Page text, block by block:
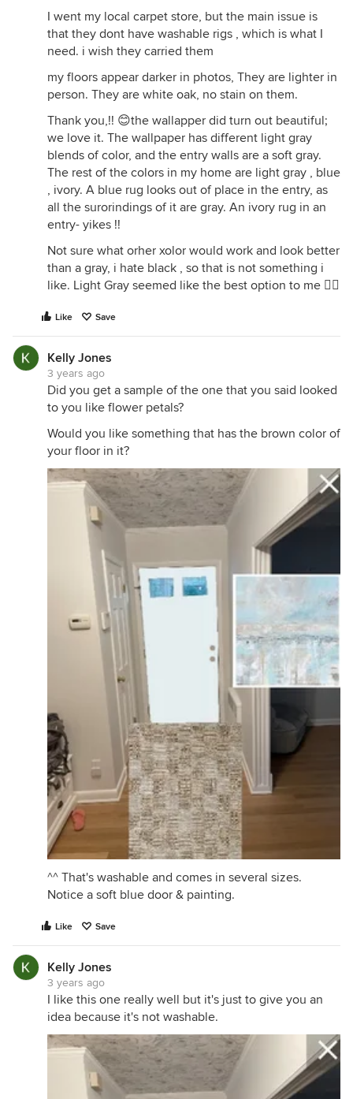
I went my local carpet store, but the main issue is
that they dont have washable rigs , which is what I
need. i wish they carried them
my floors appear darker in photos, They are lighter in
person. They are white oak, no stain on them.
Thank you,!! 😊the wallapper did turn out beautiful;
we love it. The wallpaper has different light gray
blends of color, and the entry walls are a soft gray.
The rest of the colors in my home are light gray , blue
, ivory. A blue rug looks out of place in the entry, as
all the surorindings of it are gray. An ivory rug in an
entry- yikes !!
Not sure what orher xolor would work and look better
than a gray, i hate black , so that is not something i
like. Light Gray seemed like the best option to me 🤷‍♀️
Like Save
Kelly Jones
3 years ago
Did you get a sample of the one that you said looked
to you like flower petals?
Would you like something that has the brown color of
your floor in it?
^^ That's washable and comes in several sizes.
Notice a soft blue door & painting.
Like Save
Kelly Jones
3 years ago
I like this one really well but it's just to give you an
idea because it's not washable.